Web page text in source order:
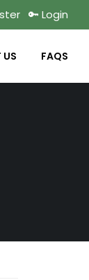
🔑 Login
FAQS